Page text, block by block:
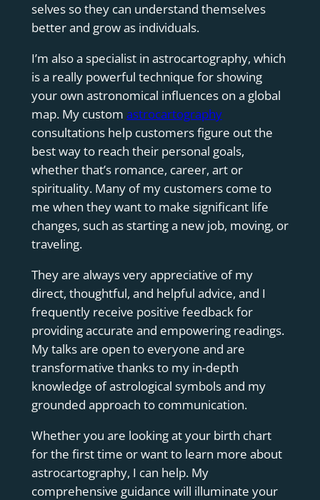
selves so they can understand themselves
better and grow as individuals.
I’m also a specialist in astrocartography, which
is a really powerful technique for showing
your own astronomical influences on a global
map. My custom astrocartography
consultations help customers figure out the
best way to reach their personal goals,
whether that’s romance, career, art or
spirituality. Many of my customers come to
me when they want to make significant life
changes, such as starting a new job, moving, or
traveling.
They are always very appreciative of my
direct, thoughtful, and helpful advice, and I
frequently receive positive feedback for
providing accurate and empowering readings.
My talks are open to everyone and are
transformative thanks to my in-depth
knowledge of astrological symbols and my
grounded approach to communication.
Whether you are looking at your birth chart
for the first time or want to learn more about
astrocartography, I can help. My
comprehensive guidance will illuminate your